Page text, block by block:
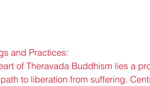
and Practices:
of Theravada Buddhism lies a
to liberation from suffering.